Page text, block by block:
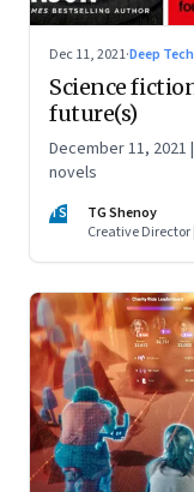
Dec 11, 2021·Deep
Science
future(s)
December 11, 2021
novels
TS
TG Shenoy
Creative